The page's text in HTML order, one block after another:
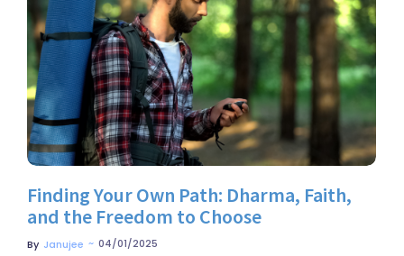
No Comments
Finding Your Own Path: Dharma, Faith,
and the Freedom to Choose
By Janujee ~ 04/01/2025